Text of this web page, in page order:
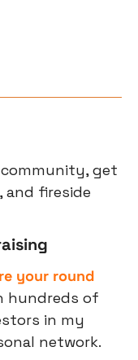
get
and fireside
your round
hundreds of
in my
network.